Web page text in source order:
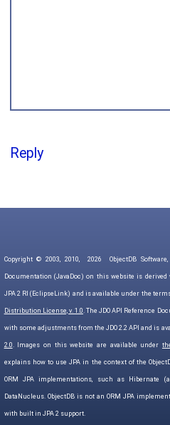
Reply
Copyright © 2003, 2010, 2026 ObjectDB
Documentation (JavaDoc) on this website is
JPA 2 RI (EclipseLink) and is available under the
Distribution License, v. 1.0. The JDO API Reference
with some adjustments from the JDO 2.2 API and is
2.0. Images on this website are available under
explains how to use JPA in the context of the
ORM JPA implementations, such as Hibernate
DataNucleus. ObjectDB is not an ORM JPA
with built in JPA 2 support.